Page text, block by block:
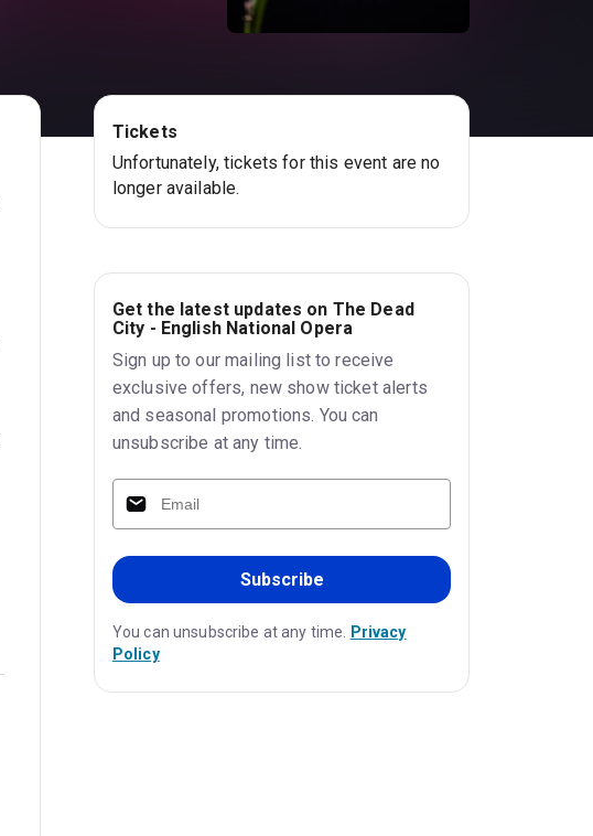
Tickets
Unfortunately, tickets for this event are no
longer available.
Get the latest updates on The Dead
City - English National Opera
Sign up to our mailing list to receive
exclusive offers, new show ticket alerts
and seasonal promotions. You can
unsubscribe at any time.
Subscribe
You can unsubscribe at any time. Privacy
Policy